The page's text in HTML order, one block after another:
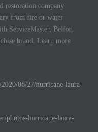
restoration company
from fire or water
ServiceMaster, Belfor,
brand. Learn more
08/27/hurricane-laura-
photos-hurricane-laura-